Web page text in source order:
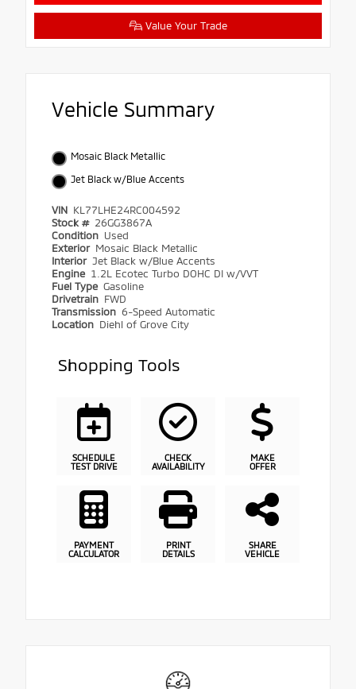
Value Your Trade
Vehicle Summary
Mosaic Black Metallic
Jet Black w/Blue Accents
VIN KL77LHE24RC004592
Stock # 26GG3867A
Condition Used
Exterior Mosaic Black Metallic
Interior Jet Black w/Blue Accents
Engine 1.2L Ecotec Turbo DOHC DI w/VVT
Fuel Type Gasoline
Drivetrain FWD
Transmission 6-Speed Automatic
Location Diehl of Grove City
Shopping Tools
SCHEDULE
TEST DRIVE
CHECK
AVAILABILITY
MAKE
OFFER
PAYMENT
CALCULATOR
PRINT
DETAILS
SHARE
VEHICLE